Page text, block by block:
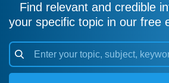
Find relevant and credible
your specific topic in our free